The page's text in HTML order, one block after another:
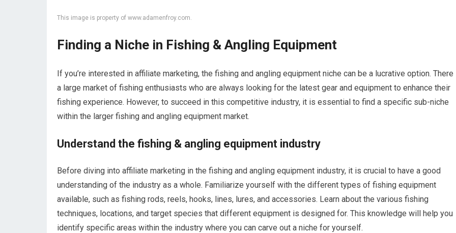
This image is property of www.adamenfroy.com.
Finding a Niche in Fishing & Angling Equipment
If you’re interested in affiliate marketing, the fishing and angling equipment niche can be a lucrative option. There
a large market of fishing enthusiasts who are always looking for the latest gear and equipment to enhance their
fishing experience. However, to succeed in this competitive industry, it is essential to find a specific sub-niche
within the larger fishing and angling equipment market.
Understand the fishing & angling equipment industry
Before diving into affiliate marketing in the fishing and angling equipment industry, it is crucial to have a good
understanding of the industry as a whole. Familiarize yourself with the different types of fishing equipment
available, such as fishing rods, reels, hooks, lines, lures, and accessories. Learn about the various fishing
techniques, locations, and target species that different equipment is designed for. This knowledge will help you
identify specific areas within the industry where you can carve out a niche for yourself.